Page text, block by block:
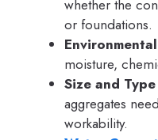
whether the
or foundations.
moisture,
Size and
aggregates
workability.